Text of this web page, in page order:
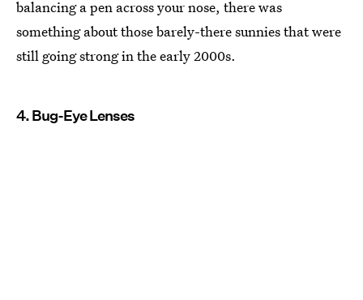
balancing a pen across your nose, there was
something about those barely-there sunnies that were
still going strong in the early 2000s.
4. Bug-Eye Lenses